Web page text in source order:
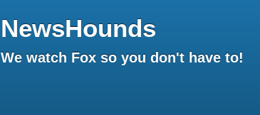
NewsHounds
We watch Fox so you don't have to!